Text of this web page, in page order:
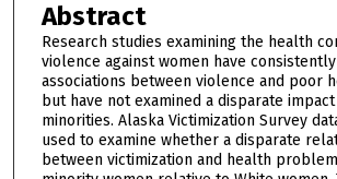
Abstract
Research studies examining the health
violence against women have
associations between violence and poor
but have not examined a disparate
minorities. Alaska Victimization Survey
used to examine whether a disparate
between victimization and health